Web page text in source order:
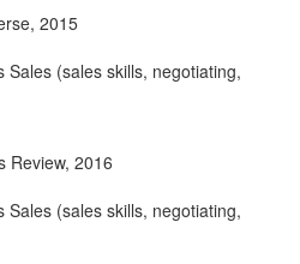
, 2015
Sales (sales skills, negotiating,
Review, 2016
Sales (sales skills, negotiating,